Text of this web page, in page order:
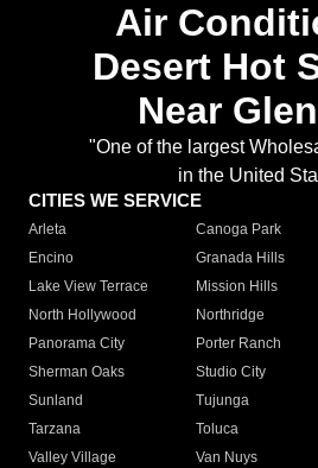
Air
Desert Hot
Near
"One of the largest
in the United
CITIES WE SERVICE
Arleta Canoga Park
Encino
Granada Hills
Lake View Terrace
Mission Hills
North Hollywood
Northridge
Panorama City
Porter Ranch
Sherman Oaks
Studio City
Sunland
Tujunga
Tarzana
Toluca
Valley Village
Van Nuys